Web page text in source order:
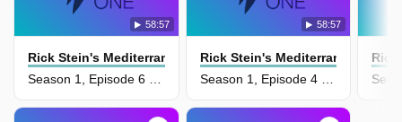
58:57
Rick Stein's Mediterranean Escapes
Season 1, Episode 6 - Moroccco And Turkey
58:57
Rick Stein's Mediterranean
Season 1, Episode 4 - Puglia And Corfu
Rick